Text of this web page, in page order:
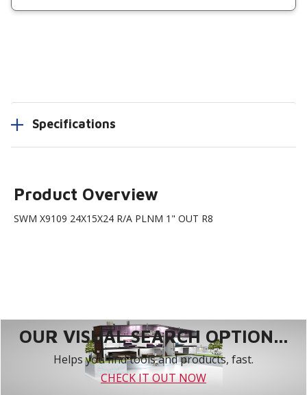
Specifications
Product Overview
SWM X9109 24X15X24 R/A PLNM 1" OUT R8
OUR VISUAL SEARCH OPTION...
Helps you find tools and products, fast.
CHECK IT OUT NOW